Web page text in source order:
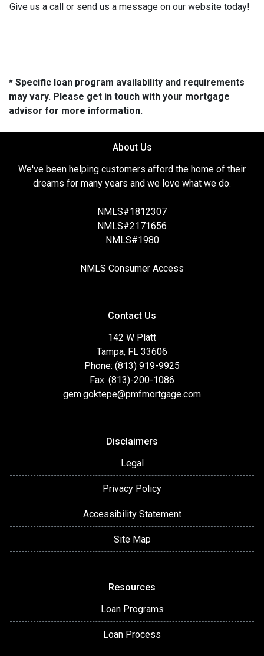
Give us a call or send us a message on our website today!
* Specific loan program availability and requirements
may vary. Please get in touch with your mortgage
advisor for more information.
About Us
We've been helping customers afford the home of their
dreams for many years and we love what we do.
NMLS#1812307
NMLS#2171656
NMLS#1980
NMLS Consumer Access
Contact Us
142 W Platt
Tampa, FL 33606
Phone: (813) 919-9925
Fax: (813)-200-1086
gem.goktepe@pmfmortgage.com
Disclaimers
Legal
Privacy Policy
Accessibility Statement
Site Map
Resources
Loan Programs
Loan Process